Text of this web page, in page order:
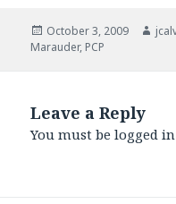
Posted
on
October 3, 2009
Marauder, PCP
Leave a Reply
You must belogged in